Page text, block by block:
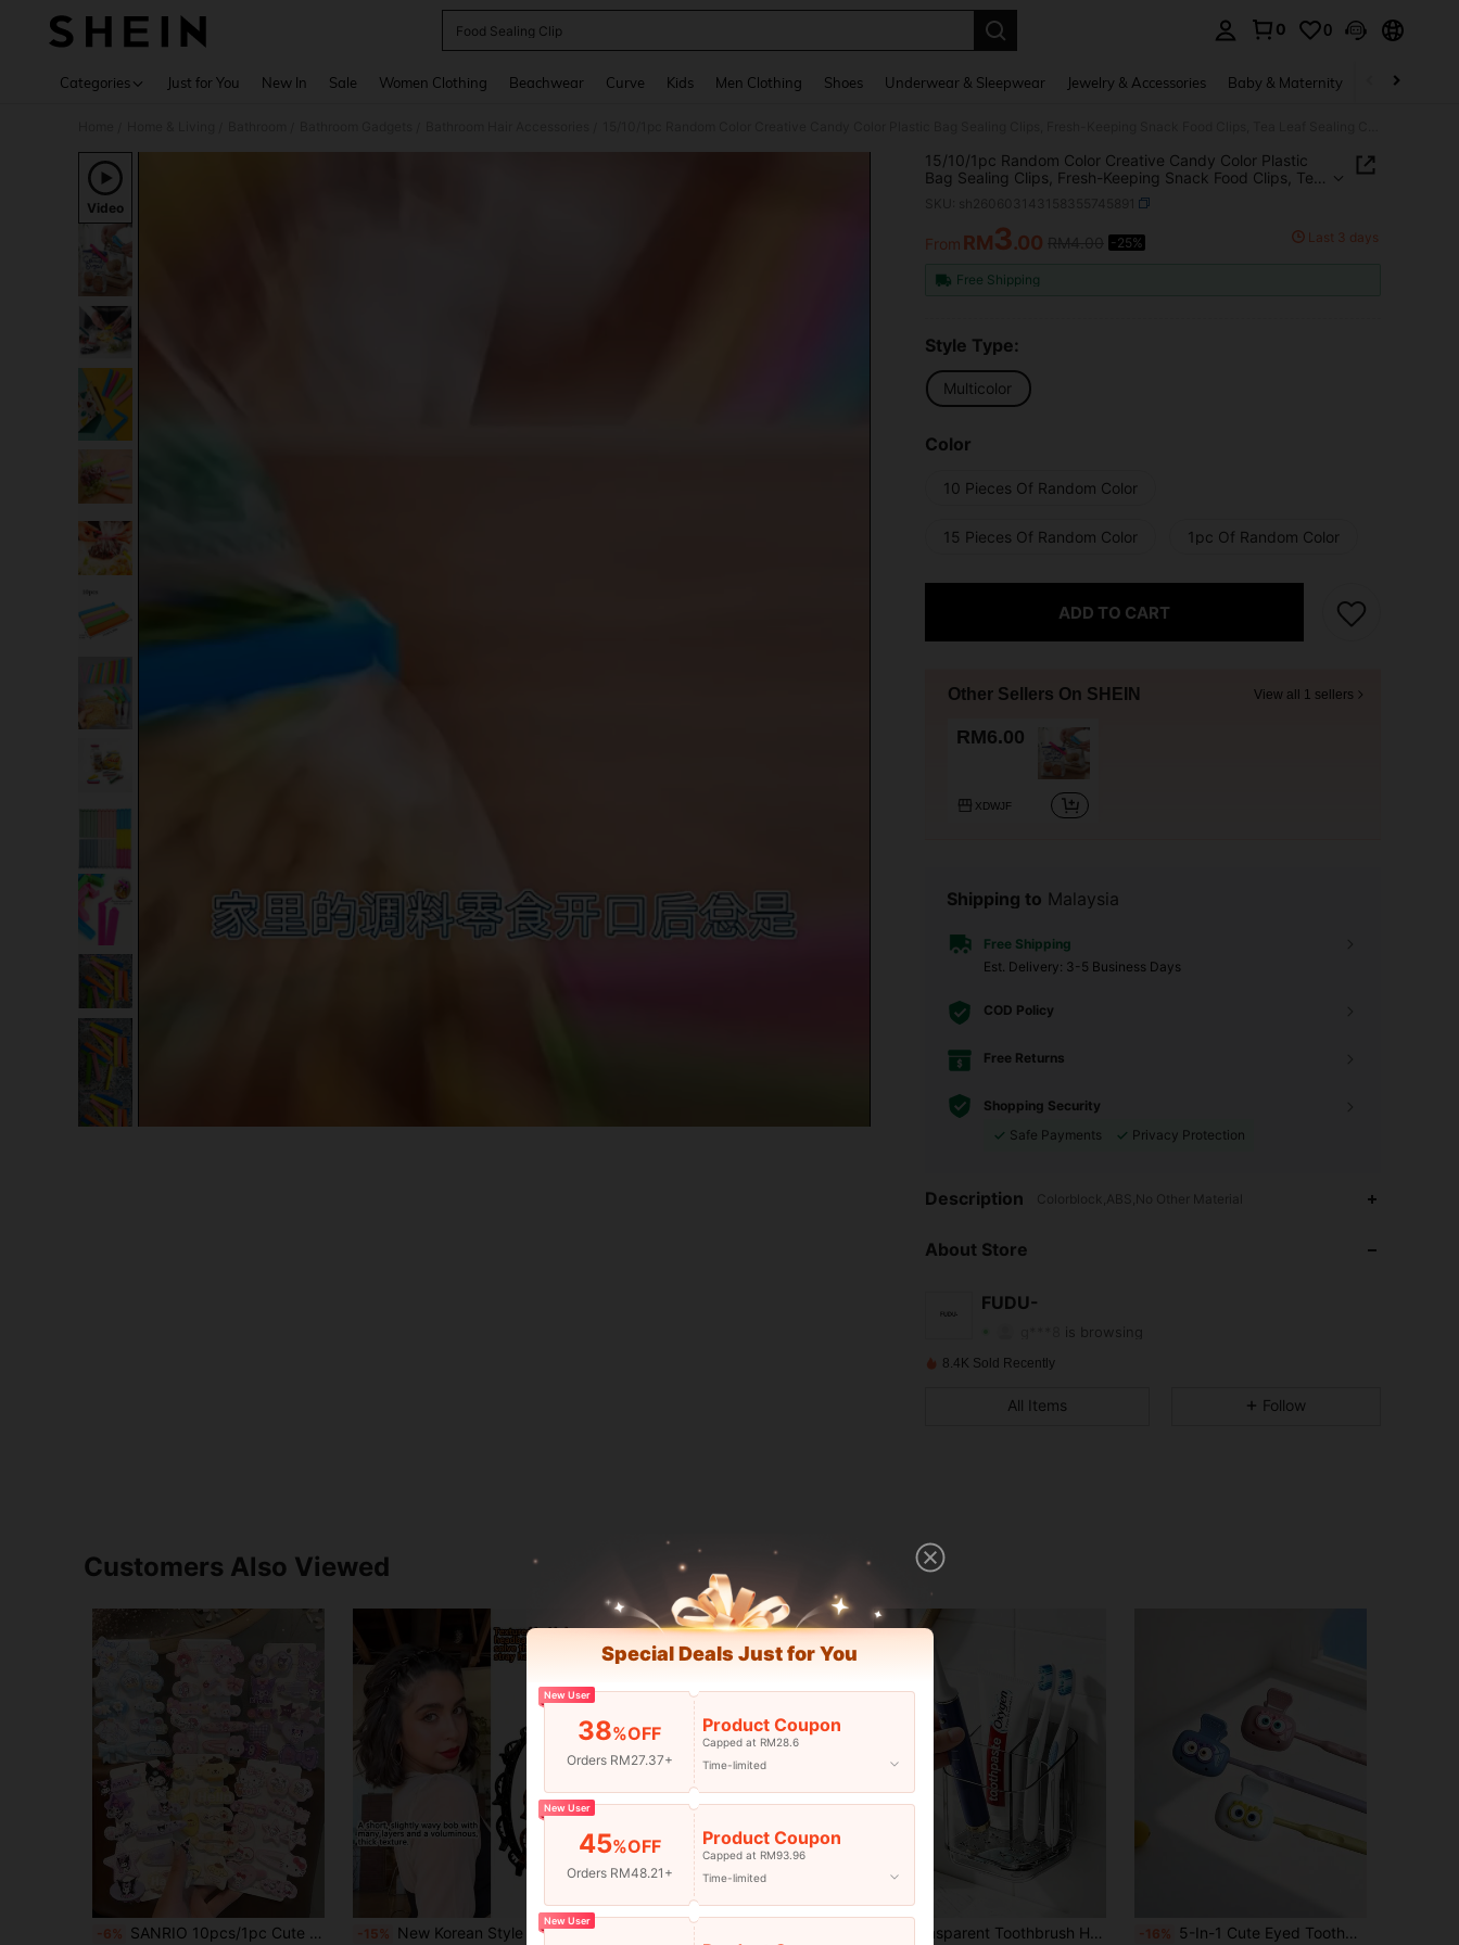
Food Sealing Clip
0 0
Categories Just for You New In Sale Women Clothing Beachwear Curve Kids Men Clothing Shoes Underwear & Sleepwear Jewelry & Accessories Baby & Maternity Beauty &
Video
15/10/1pc Random Color Creative Candy Color Plastic
Bag Sealing Clips, Fresh-Keeping Snack Food Clips, Tea
Leaf Sealing Clips, Multi-Purpose
PRICE AND AVAILABILITY
From RM3.00 -25% Last 3 days
Free Shipping
Style Type:
Multicolor
Color
10 Pieces Of Random Color
15 Pieces Of Random Color 1pc Of Random Color
ADD TO CART
Other Sellers On SHEIN View all 1 sellers
RM6.00
XDWJF
Shipping to Malaysia
Free Shipping
​Est. Delivery: 3-5 Business Days
COD Policy
Free Returns
Shopping Security
Safe Payments
Privacy Protection
Description Colorblock,ABS,No Other Material
About Store
FUDU-
4.57
4.57
4.57
is browsing
4.57
8.4K Sold Recently
All Items Follow
Customers Also Viewed
-6% SANRIO 10pcs/1pc Cute Hair Clip Set, Multi-Functional Girls Hair Accessories, Hair Care, Pink Hair Clip Set, Valentine's Day Gift, Japanese Cartoon Hair Accessories, Side Hair Clips, Christmas, Wedding Party Hair Accessories, Bow And Cartoon Pattern. This Set Also Belongs To The Women's Hair Accessories Series, Which Includes Hair Ties, Hair Accessories, Pendant Hair Clips, Claw Clips, Hair Pins, Etc. Suitable For Students, Princesses, Parties, Game Themes, Festivals And Daily Wear. (Some Accessories Are Shipped Randomly.) -15% New Korean Style Hollow Woven Headband, Elastic Hair Tie, Bangs Clip, Hair Accessories, Women's Hair Accessories, Hairstyle Styling Tool, Beauty Product, Women's Curly Hair Accessories, Heatless Curls, Hair Accessories, Hair Clip, Aesthetic 1pc Transparent Toothbrush Holder, Divided Wall-Mounted Storage Rack, Multi-Functional Bathroom Storage Accessory, Creative Drill-Free Bathroom Organizer, For Storing Toothbrush Supplies, Combs And Razors, Home Bathroom Decor -16% 5-In-1 Cute Eyed Toothbrush Holder - Dopamine Color Toothbrush Travel Set - Dust-Proof Toothbrush Protector, Suitable For Home/Travel
Special Deals Just for You
New User
38%OFF
Orders RM27.37+
Product Coupon
Capped at RM28.6
Time-limited
New User
45%OFF
Orders RM48.21+
Product Coupon
Capped at RM93.96
Time-limited
New User